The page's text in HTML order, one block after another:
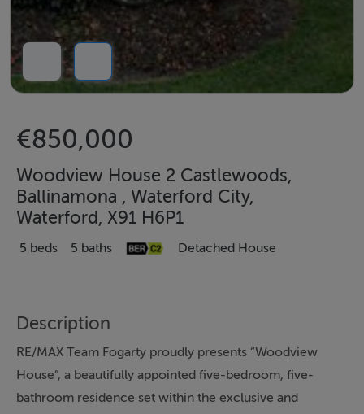
€850,000
Woodview House 2 Castlewoods,
Ballinamona , Waterford City,
Waterford, X91 H6P1
5 beds 5 baths Detached House
Description
RE/MAX Team Fogarty proudly presents “Woodview
House”, a beautifully appointed five-bedroom, five-
bathroom residence set within the exclusive and